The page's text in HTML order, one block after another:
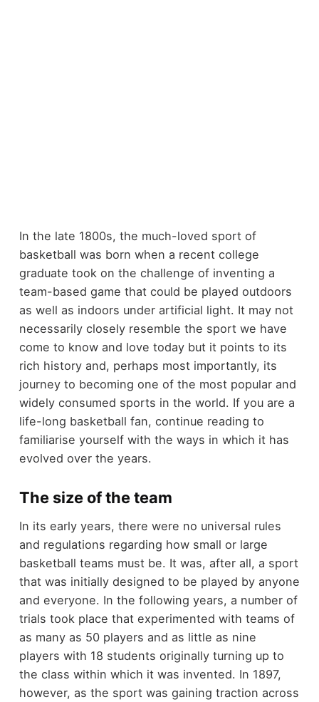
In the late 1800s, the much-loved sport of
basketball was born when a recent college
graduate took on the challenge of inventing a
team-based game that could be played outdoors
as well as indoors under artificial light. It may not
necessarily closely resemble the sport we have
come to know and love today but it points to its
rich history and, perhaps most importantly, its
journey to becoming one of the most popular and
widely consumed sports in the world. If you are a
life-long basketball fan, continue reading to
familiarise yourself with the ways in which it has
evolved over the years.
The size of the team
In its early years, there were no universal rules
and regulations regarding how small or large
basketball teams must be. It was, after all, a sport
that was initially designed to be played by anyone
and everyone. In the following years, a number of
trials took place that experimented with teams of
as many as 50 players and as little as nine
players with 18 students originally turning up to
the class within which it was invented. In 1897,
however, as the sport was gaining traction across